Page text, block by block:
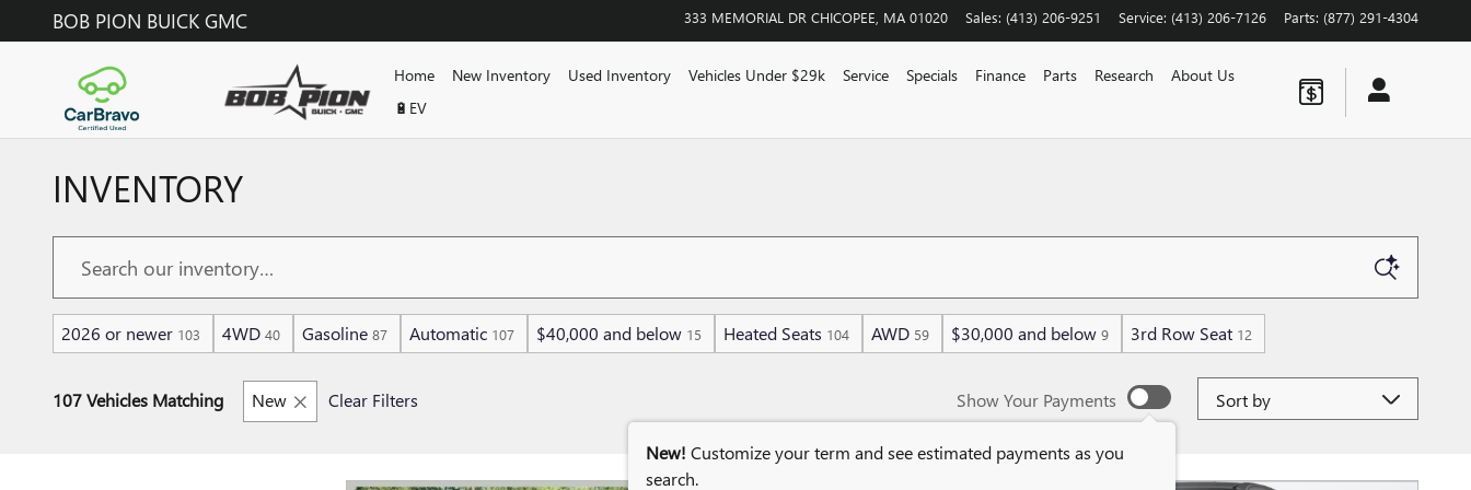
Skip to main content
BOB PION BUICK GMC 333 MEMORIAL DR CHICOPEE MA 01020 Sales: (413) 206-9251 Service: (413) 206-7126 Parts: (877) 291-4304
Home New Inventory Used Inventory Vehicles Under $29k Service Specials Finance Parts Research
About Us
🔋EV
INVENTORY
2026 or newer 103 4WD 40 Gasoline 87 Automatic 107 $40,000 and below 15 Heated Seats 104 AWD 59 $30,000 and below 9 3rd Row Seat 12
107 Vehicles Matching New Clear Filters Show Your Payments
New! Customize your term and see estimated payments as you
search.